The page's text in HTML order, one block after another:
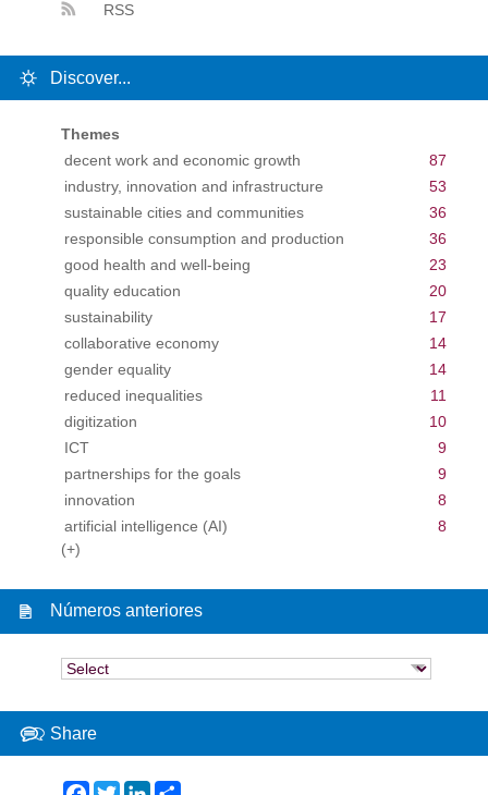
RSS
Discover...
Themes
decent work and economic growth
87
industry, innovation and infrastructure
53
sustainable cities and communities
36
responsible consumption and production
36
good health and well-being
23
quality education
20
sustainability
17
collaborative economy
14
gender equality
14
reduced inequalities
11
digitization
10
ICT
9
partnerships for the goals
9
innovation
8
artificial intelligence (AI)
8
(+)
Números anteriores
Share
Facebook
TwitterLinkedIn
Share